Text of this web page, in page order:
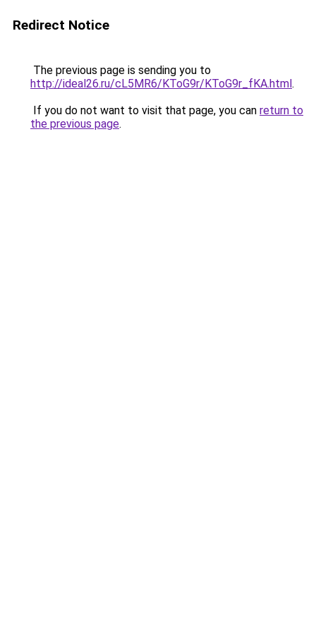
Redirect Notice
The previous page is sending you to
http://ideal26.ru/cL5MR6/KToG9r/KToG9r_fKA.html.
If you do not want to visit that page, you can return to
the previous page.